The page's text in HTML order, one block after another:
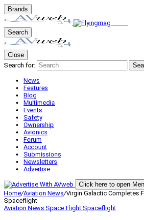
Brands
Search
Close
Search for:
News
Features
Blog
Multimedia
Events
Safety
Ownership
Avionics
Forum
Account
Submissions
Newsletters
Advertise
Click here to open
Home/Aviation News/Virgin Galactic Completes
Spaceflight
Aviation News Space Flight Spaceflight